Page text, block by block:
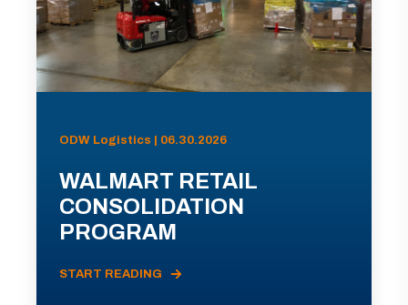
ODW Logistics | 06.30.2026
WALMART RETAIL
CONSOLIDATION
PROGRAM
START READING